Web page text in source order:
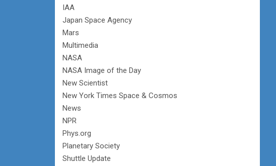
IAA
Japan Space Agency
Mars
Multimedia
NASA
NASA Image of the Day
New Scientist
New York Times Space & Cosmos
News
NPR
Phys.org
Planetary Society
Shuttle Update